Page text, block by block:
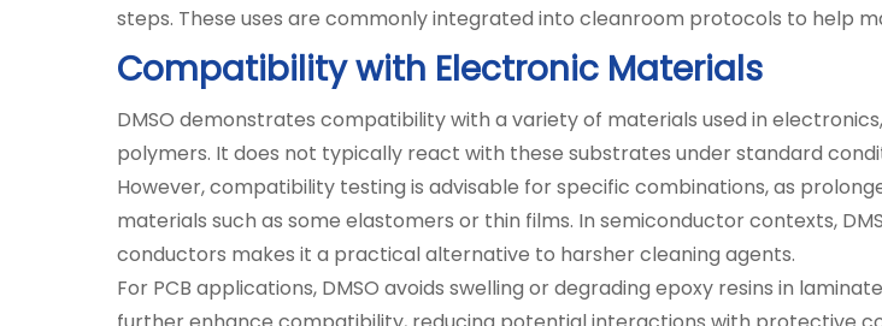
steps. These uses are commonly integrated into cleanroom protocols to help
Compatibility with Electronic Materials
DMSO demonstrates compatibility with a variety of materials used in
polymers. It does not typically react with these substrates under standard
However, compatibility testing is advisable for specific combinations, as
materials such as some elastomers or thin films. In semiconductor contexts,
conductors makes it a practical alternative to harsher cleaning agents.
For PCB applications, DMSO avoids swelling or degrading epoxy resins in